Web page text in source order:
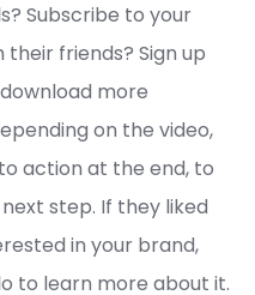
Subscribe to your
friends? Sign up
more
on the video,
action at the end, to
step. If they liked
in your brand,
to learn more about it.